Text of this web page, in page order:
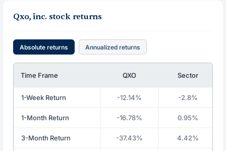
Qxo, inc. stock returns
Absolute returns Annualized returns
Time Frame QXO Sector
1-Week Return -12.14% -2.8%
1-Month Return -16.78% 0.95%
3-Month Return -37.43% 4.42%